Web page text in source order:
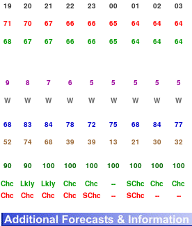
19 20 21 22 23 00 01 02
03
71 70 67 66 66 65 64 64
64
68 67 67 66 66 65 64 64
64
9 8 7 6 5 5 5 5
5
W W W W W W W W
W
68 83 84 78 72 75 68 84
77
52 74 68 39 39 13 21 30
32
90 90 100 100 100 100 100 100
100
Chc Lkly Lkly Chc Chc -- SChc Chc
Chc
Chc Chc Chc Chc SChc -- SChc -- --